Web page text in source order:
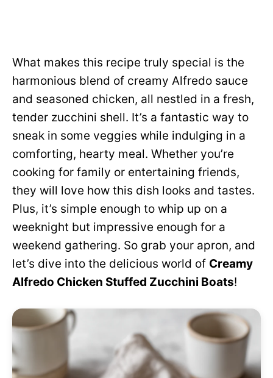
What makes this recipe truly special is the
harmonious blend of creamy Alfredo sauce
and seasoned chicken, all nestled in a fresh,
tender zucchini shell. It’s a fantastic way to
sneak in some veggies while indulging in a
comforting, hearty meal. Whether you’re
cooking for family or entertaining friends,
they will love how this dish looks and tastes.
Plus, it’s simple enough to whip up on a
weeknight but impressive enough for a
weekend gathering. So grab your apron, and
let’s dive into the delicious world of Creamy
Alfredo Chicken Stuffed Zucchini Boats!